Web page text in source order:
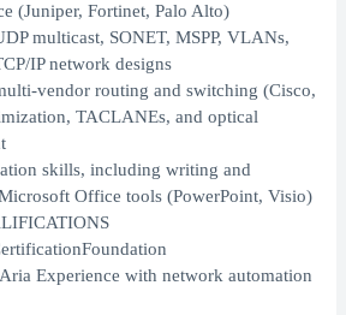
(Juniper, Fortinet, Palo Alto)
multicast, SONET, MSPP, VLANs,
IP network designs
vendor routing and switching (Cisco,
TACLANEs, and optical
skills, including writing and
Office tools (PowerPoint, Visio)
Experience with network automation